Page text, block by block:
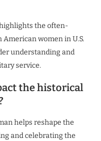
the often-
women in U.S.
understanding and
service.
the historical
helps reshape the
and celebrating the